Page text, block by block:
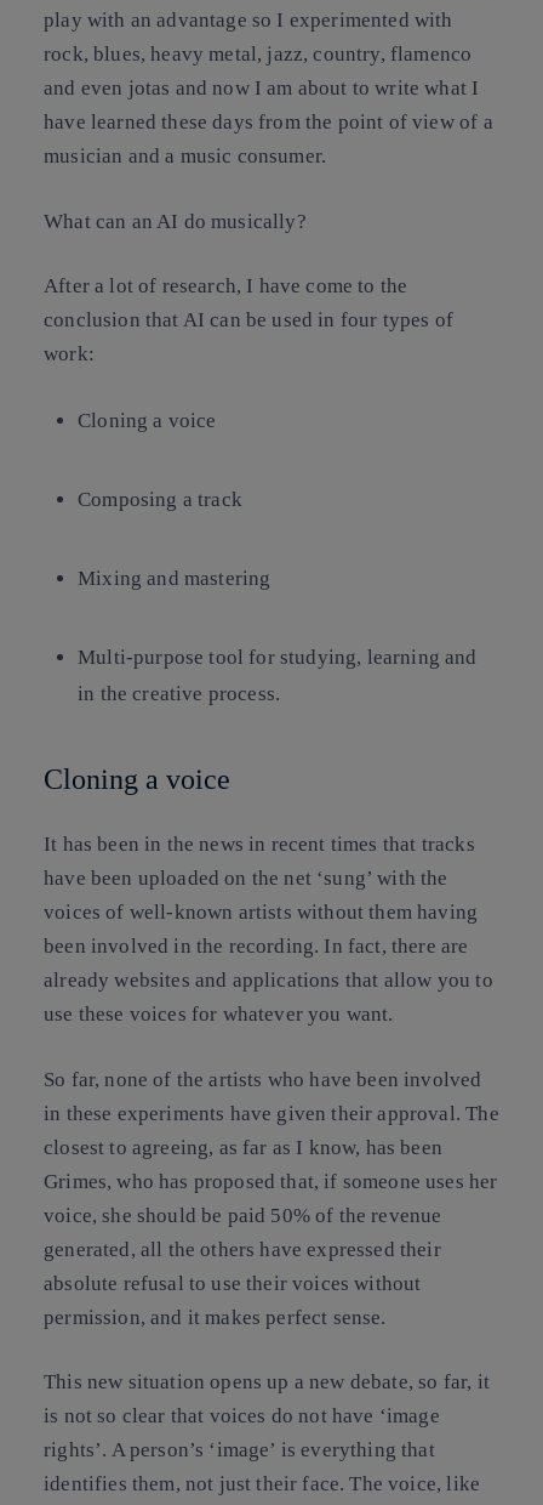
play with an advantage so I experimented with
rock, blues, heavy metal, jazz, country, flamenco
and even jotas and now I am about to write what I
have learned these days from the point of view of a
musician and a music consumer.
What can an AI do musically?
After a lot of research, I have come to the
conclusion that AI can be used in four types of
work:
Cloning a voice
Composing a track
Mixing and mastering
Multi-purpose tool for studying, learning and
in the creative process.
Cloning a voice
It has been in the news in recent times that tracks
have been uploaded on the net ‘sung’ with the
voices of well-known artists without them having
been involved in the recording. In fact, there are
already websites and applications that allow you to
use these voices for whatever you want.
So far, none of the artists who have been involved
in these experiments have given their approval. The
closest to agreeing, as far as I know, has been
Grimes, who has proposed that, if someone uses her
voice, she should be paid 50% of the revenue
generated, all the others have expressed their
absolute refusal to use their voices without
permission, and it makes perfect sense.
This new situation opens up a new debate, so far, it
is not so clear that voices do not have ‘image
rights’. A person’s ‘image’ is everything that
identifies them, not just their face. The voice, like